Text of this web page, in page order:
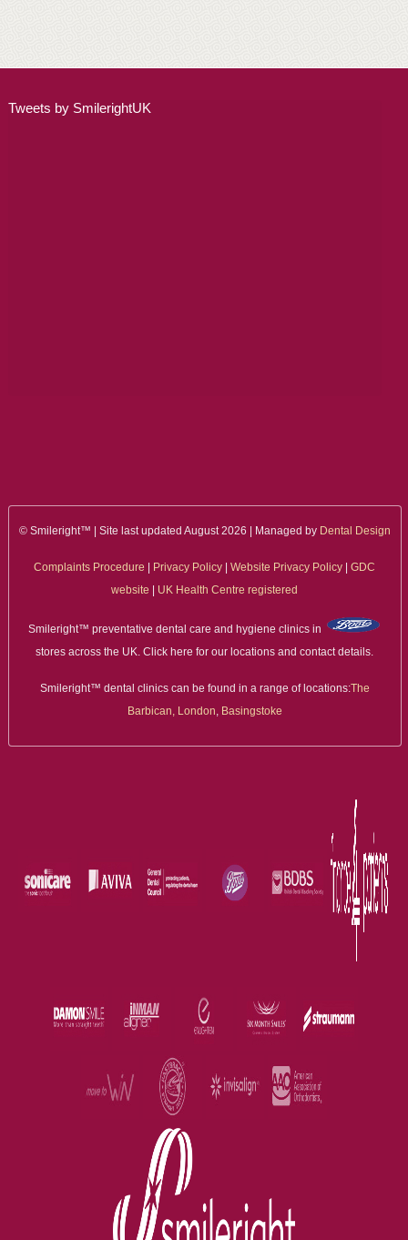
SPECIAL SERVICES
CHILDREN’S BRACES
CONTACT US
TESTIMONIALS
CONTACT US ONLINE
BOOK AN APPOINTMENT
Tweets by SmilerightUK
© Smileright™ | Site last updated August 2026 | Managed by Dental Design
Complaints Procedure Privacy Policy |Website Privacy Policy |GDC
website
UK Health Centre registered
Smileright™ preventative dental care and hygiene clinics in
stores across the UK. Click here for our locations and contact details.
Smileright™ dental clinics can be found in a range of locations:The
Barbican, London, Basingstoke